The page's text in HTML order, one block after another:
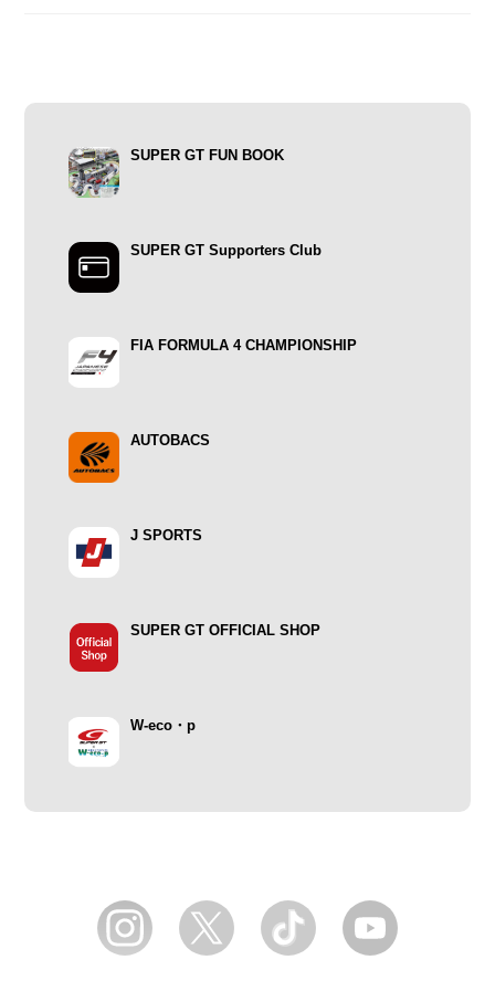
SUPER GT FUN BOOK
SUPER GT Supporters Club
FIA FORMULA 4 CHAMPIONSHIP
AUTOBACS
J SPORTS
SUPER GT OFFICIAL SHOP
W-eco・p